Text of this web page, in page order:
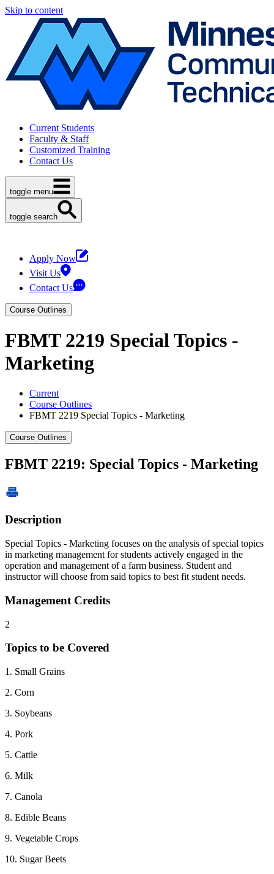
Skip to content
Current Students
Faculty & Staff
Customized Training
Contact Us
toggle menu
toggle search
Apply Now
Visit Us
Contact Us
Course Outlines
FBMT 2219 Special Topics -
Marketing
Current
Course Outlines
FBMT 2219 Special Topics - Marketing
Course Outlines
FBMT 2219: Special Topics - Marketing
Description
Special Topics - Marketing focuses on the analysis of special topics
in marketing management for students actively engaged in the
operation and management of a farm business. Student and
instructor will choose from said topics to best fit student needs.
Management Credits
2
Topics to be Covered
1. Small Grains
2. Corn
3. Soybeans
4. Pork
5. Cattle
6. Milk
7. Canola
8. Edible Beans
9. Vegetable Crops
10. Sugar Beets